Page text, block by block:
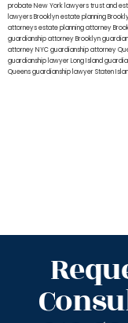
probate New York lawyerstrust and
lawyers Brooklynestate planning
attorneysestate planning attorney
guardianship attorney Brooklyn
attorney NYCguardianship attorney
guardianship lawyer Long Island
Queensguardianship lawyer Staten